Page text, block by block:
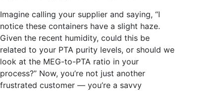
Imagine calling your supplier and saying, “I
notice these containers have a slight haze.
Given the recent humidity, could this be
related to your PTA purity levels, or should we
look at the MEG-to-PTA ratio in your
process?” Now, you’re not just another
frustrated customer — you’re a savvy